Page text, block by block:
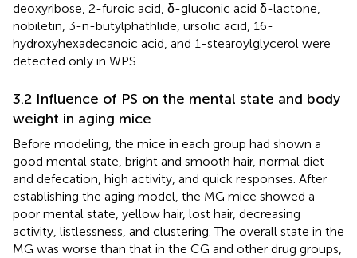
deoxyribose, 2-furoic acid, δ-gluconic acid δ-lactone,
nobiletin, 3-n-butylphathlide, ursolic acid, 16-
hydroxyhexadecanoic acid, and 1-stearoylglycerol were
detected only in WPS.
3.2 Influence of PS on the mental state and body
weight in aging mice
Before modeling, the mice in each group had shown a
good mental state, bright and smooth hair, normal diet
and defecation, high activity, and quick responses. After
establishing the aging model, the MG mice showed a
poor mental state, yellow hair, lost hair, decreasing
activity, listlessness, and clustering. The overall state in the
MG was worse than that in the CG and other drug groups,